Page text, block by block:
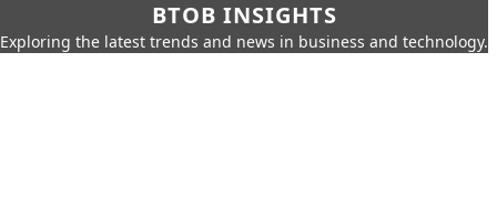
BTOB INSIGHTS
Exploring the latest trends and news in business and technology.